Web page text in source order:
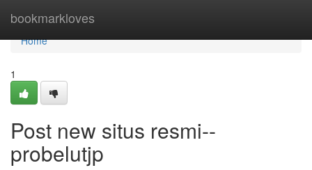
bookmarkloves
Home
Home
1
Post new situs resmi--
probelutjp